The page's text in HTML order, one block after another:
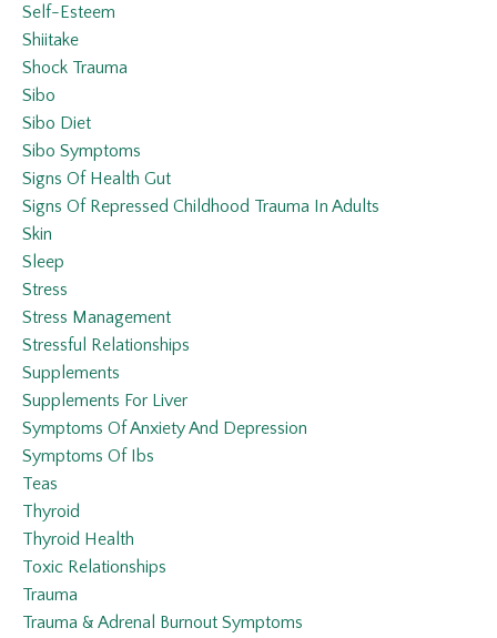
Self-Esteem
Shiitake
Shock Trauma
Sibo
Sibo Diet
Sibo Symptoms
Signs Of Health Gut
Signs Of Repressed Childhood Trauma In Adults
Skin
Sleep
Stress
Stress Management
Stressful Relationships
Supplements
Supplements For Liver
Symptoms Of Anxiety And Depression
Symptoms Of Ibs
Teas
Thyroid
Thyroid Health
Toxic Relationships
Trauma
Trauma & Adrenal Burnout Symptoms